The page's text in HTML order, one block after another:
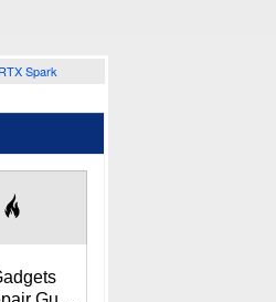
Spark